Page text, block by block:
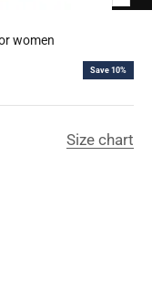
women
Save 10%
Size chart